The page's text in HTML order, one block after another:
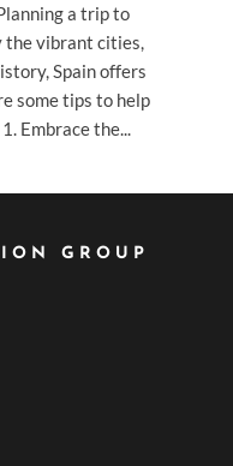
a trip to
the vibrant cities,
Spain offers
some tips to help
Embrace the...
GROUP